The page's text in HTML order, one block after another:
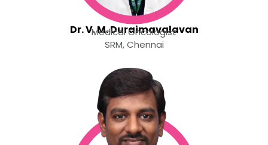
Dr. V. M. Duraimavalavan
Medical Oncologist
SRM, Chennai